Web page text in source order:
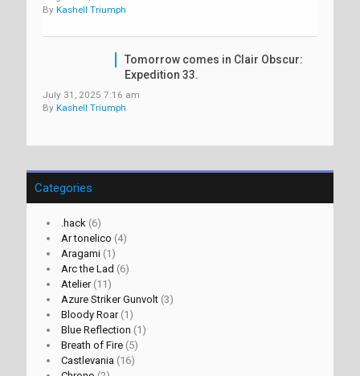
By Kashell Triumph
Tomorrow comes in Clair Obscur:
Expedition 33.
July 31, 2025 7:16 am
By Kashell Triumph
Categories
.hack (6)
Ar tonelico (4)
Aragami (1)
Arc the Lad (6)
Atelier(11)
Azure Striker Gunvolt (3)
Bloody Roar(1)
Blue Reflection (1)
Breath of Fire (5)
Castlevania (16)